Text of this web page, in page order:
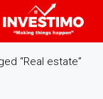
“Real estate”